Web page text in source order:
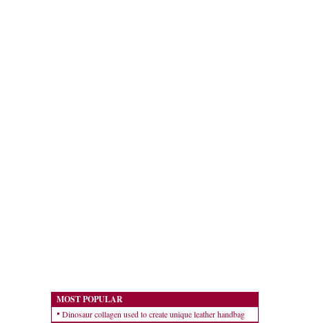
MOST POPULAR
Dinosaur collagen used to create unique leather handbag